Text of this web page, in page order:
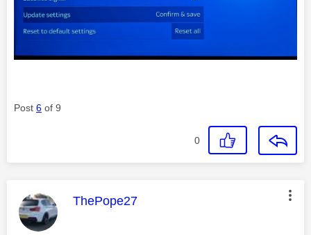
Post 6 of 9
0
This message was authored by:
ThePope27